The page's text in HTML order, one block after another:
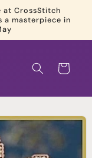
at CrossStitch
a masterpiece in
Cart